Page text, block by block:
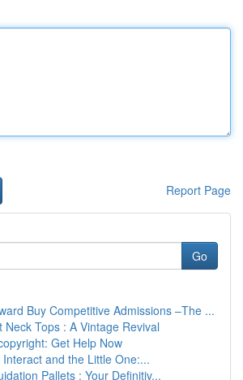
Report Page
Go
Buy Competitive Admissions –The ...
Neck Tops : A Vintage Revival
Get Help Now
and the Little One:...
Pallets : Your Definitiv...